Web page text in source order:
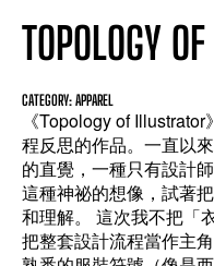
TOPOLOGY
CATEGORY: APPAREL
《Topology of
程反思的作品。一直以
的直覺，一種只有設計
這種神祕的想像，試著
和理解。 這次我不把「
把整套設計流程當作主